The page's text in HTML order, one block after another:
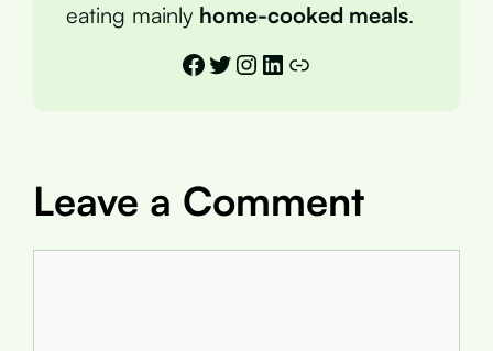
eating mainly home-cooked meals.
Facebook
Twitter
Instagram
LinkedIn
Link
Leave a Comment